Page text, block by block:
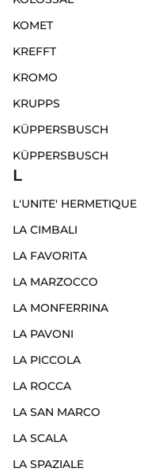
KOMET
KREFFT
KROMO
KRUPPS
KÜPPERSBUSCH
KÜPPERSBUSCH
L
L'UNITE' HERMETIQUE
LA CIMBALI
LA FAVORITA
LA MARZOCCO
LA MONFERRINA
LA PAVONI
LA PICCOLA
LA ROCCA
LA SAN MARCO
LA SCALA
LA SPAZIALE